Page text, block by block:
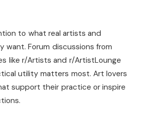
to what real artists and
want. Forum discussions from
like r/Artists and r/ArtistLounge
utility matters most. Art lovers
support their practice or inspire